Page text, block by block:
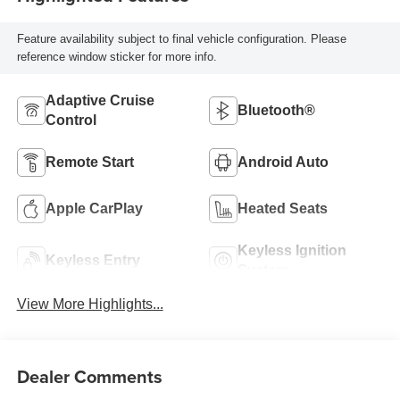
Feature availability subject to final vehicle configuration. Please
reference window sticker for more info.
Adaptive Cruise
Control
Bluetooth®
Remote Start Android Auto
Apple CarPlay Heated Seats
Keyless Entry
Keyless Ignition
View More Highlights...
Dealer Comments